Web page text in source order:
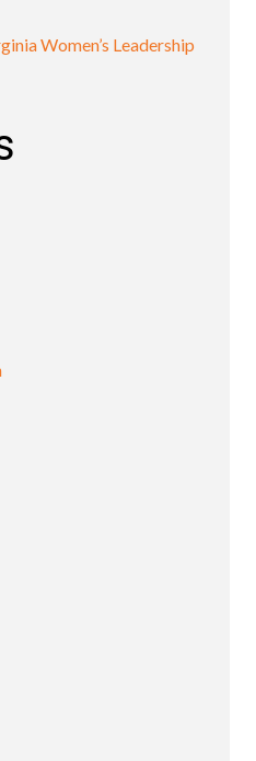
Women’s Leadership